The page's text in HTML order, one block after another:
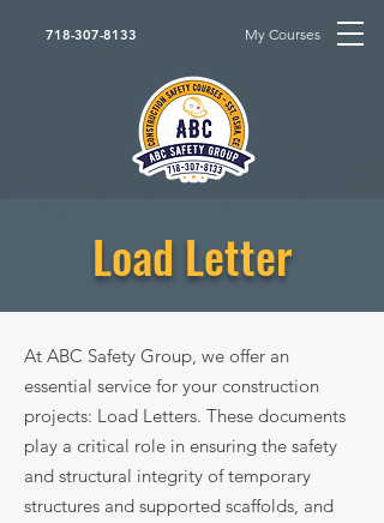
718-307-8133 My Courses
Load Letter
At ABC Safety Group, we offer an
essential service for your construction
projects: Load Letters. These documents
play a critical role in ensuring the safety
and structural integrity of temporary
structures and supported scaffolds, and